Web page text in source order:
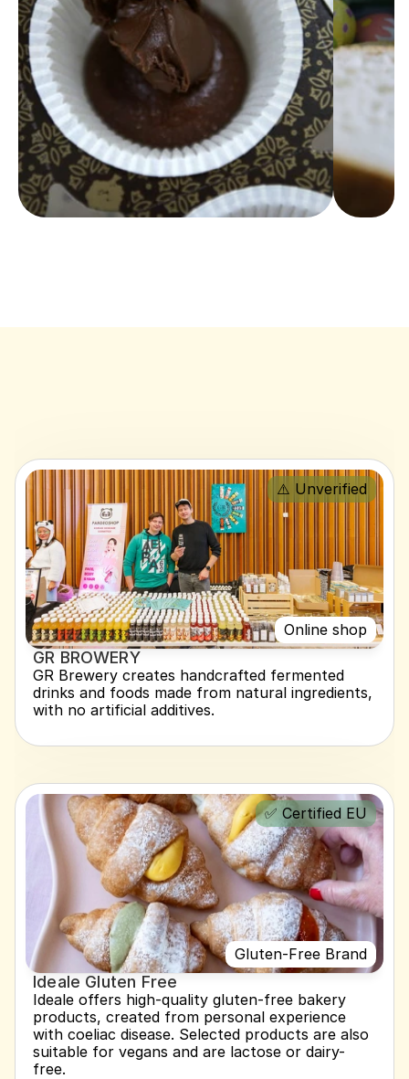
Online shop
⚠️ Unverified
GR BROWERY
GR Brewery creates handcrafted fermented
drinks and foods made from natural ingredients,
with no artificial additives.
Gluten-Free Brand
✅ Certified EU
Ideale Gluten Free
Ideale offers high-quality gluten-free bakery
products, created from personal experience
with coeliac disease. Selected products are also
suitable for vegans and are lactose or dairy-
free.